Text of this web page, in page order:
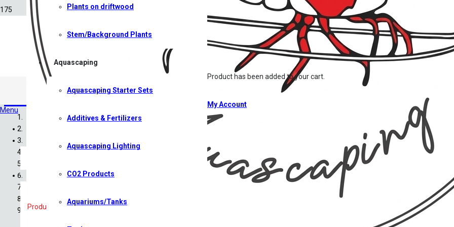
Products search
Plants on driftwood
Stem/Background Plants
Aquascaping
Aquascaping Starter Sets
Additives & Fertilizers
Aquascaping Lighting
CO2 Products
Aquariums/Tanks
Producthas been added to your cart.
My Account
Menu
All Shop Items
Caridina Shrimp
Neocaridina Shrimp
CO2 Products
Hardware
/
CO2 Products
Chihiros Manifold Block for Chihiros Regulator Pro